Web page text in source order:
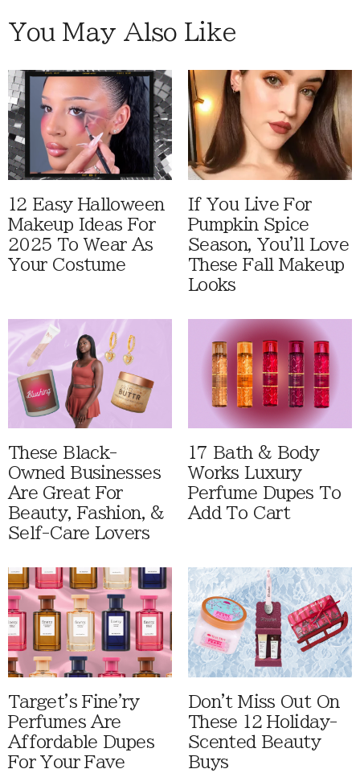
You May Also Like
12 Easy Halloween
Makeup Ideas For
2025 To Wear As
Your Costume
If You Live For
Pumpkin Spice
Season, You'll Love
These Fall Makeup
Looks
These Black-
Owned Businesses
Are Great For
Beauty, Fashion, &
Self-Care Lovers
17 Bath & Body
Works Luxury
Perfume Dupes To
Add To Cart
Target's Fine'ry
Perfumes Are
Affordable Dupes
For Your Fave
Don't Miss Out On
These 12 Holiday-
Scented Beauty
Buys